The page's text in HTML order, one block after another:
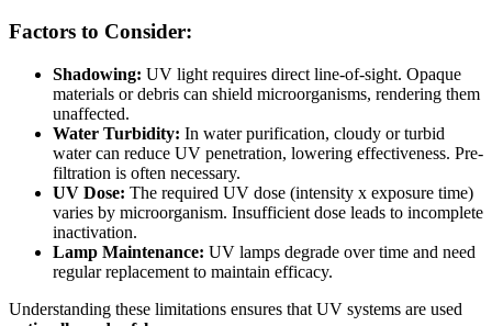
Factors to Consider:
Shadowing: UV light requires direct line-of-sight. Opaque
materials or debris can shield microorganisms, rendering them
unaffected.
Water Turbidity: In water purification, cloudy or turbid
water can reduce UV penetration, lowering effectiveness. Pre-
filtration is often necessary.
UV Dose: The required UV dose (intensity x exposure time)
varies by microorganism. Insufficient dose leads to incomplete
inactivation.
Lamp Maintenance: UV lamps degrade over time and need
regular replacement to maintain efficacy.
Understanding these limitations ensures that UV systems are used